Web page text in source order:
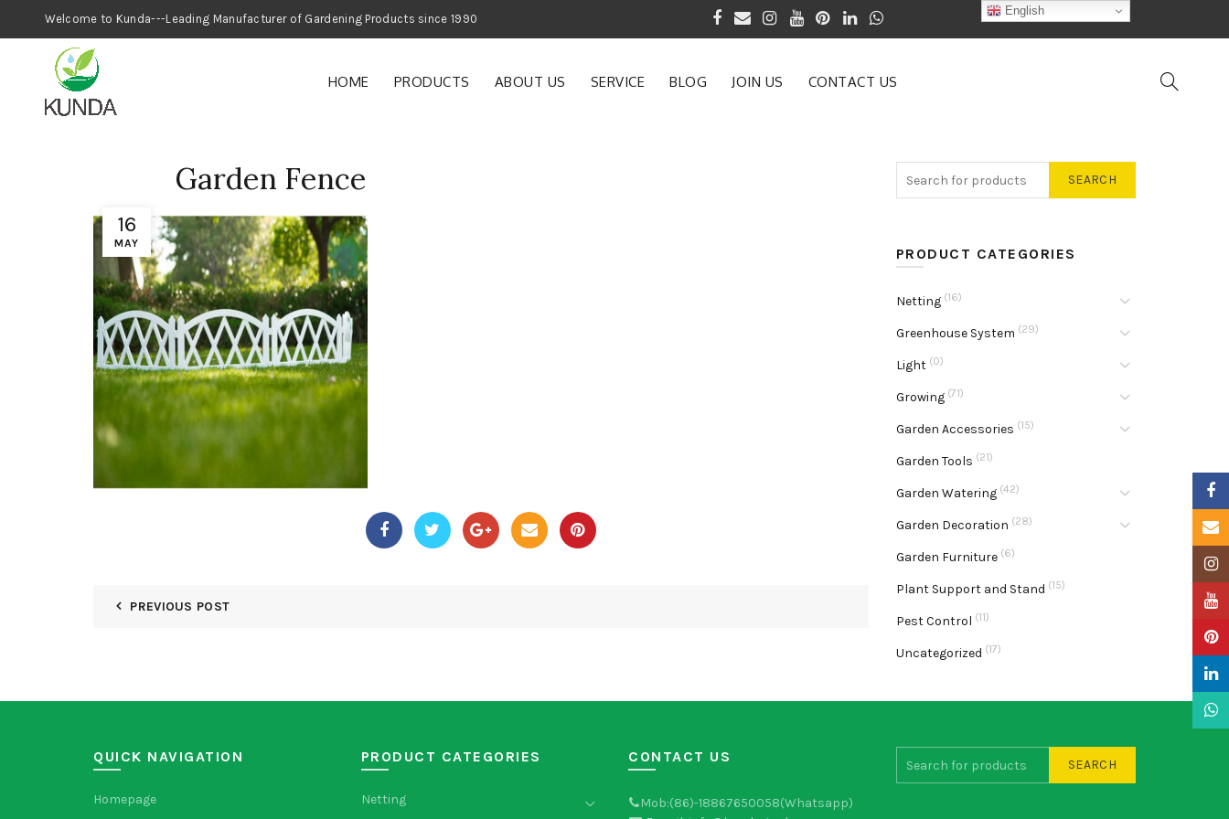
Welcome to Kunda---Leading Manufacturer of Gardening Products since 1990
HOME PRODUCTS ABOUT US SERVICE BLOG JOIN US CONTACT US
16
MAY
Garden Fence
PREVIOUS POST
SEARCH
PRODUCT CATEGORIES
Netting (16)
Greenhouse System (29)
Light (0)
Growing (71)
Garden Accessories (15)
Garden Tools (21)
Garden Watering (42)
Garden Decoration (28)
Garden Furniture (6)
Plant Support and Stand (15)
Pest Control (11)
Uncategorized (17)
QUICK NAVIGATION
Homepage
PRODUCT CATEGORIES
Netting
CONTACT US
Mob:(86)-18867650058(Whatsapp)
SEARCH
English
Email